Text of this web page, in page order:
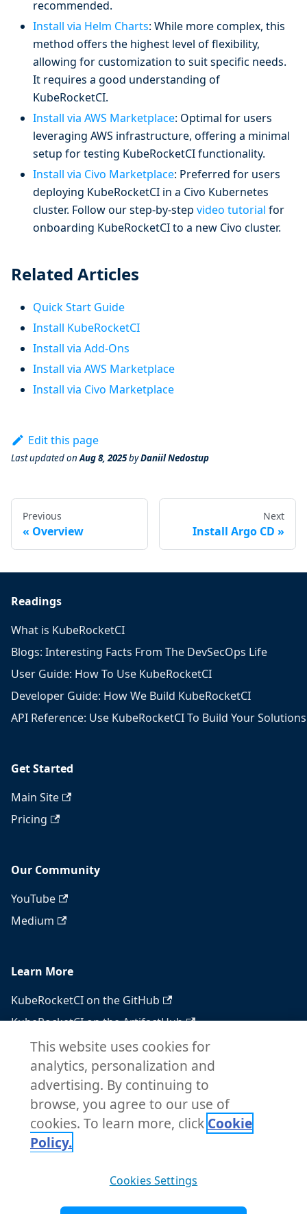
recommended.
Install via Helm Charts: While more complex, this
method offers the highest level of flexibility,
allowing for customization to suit specific needs.
It requires a good understanding of
KubeRocketCI.
Install via AWS Marketplace: Optimal for users
leveraging AWS infrastructure, offering a minimal
setup for testing KubeRocketCI functionality.
Install via Civo Marketplace: Preferred for users
deploying KubeRocketCI in a Civo Kubernetes
cluster. Follow our step-by-step video tutorial for
onboarding KubeRocketCI to a new Civo cluster.
Related Articles
Quick Start Guide
Install KubeRocketCI
Install via Add-Ons
Install via AWS Marketplace
Install via Civo Marketplace
Edit this page
Last updatedonAug 8, 2025byDaniil Nedostup
Previous
Overview
Next
Install Argo CD
Readings
What is KubeRocketCI
Blogs: Interesting Facts From The DevSecOps Life
User Guide: How To Use KubeRocketCI
Developer Guide: How We Build KubeRocketCI
API Reference: Use KubeRocketCI To Build Your Solutions
Get Started
Main Site
Pricing
Our Community
YouTube
Medium
Learn More
KubeRocketCI on the GitHub
KubeRocketCI on the ArtifactHub
KubeRocketCI on the OperatorHub
Docker Hub
RSS feed
Atom feed
Copyright © 2026 KubeRocketCI. Built with
Docusaurus.
This website uses cookies for
analytics, personalization and
advertising. By continuing to
browse, you agree to our use of
cookies. To learn more, click Cookie
Policy.
Cookies Settings